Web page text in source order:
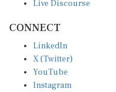
X (Twitter)
YouTube
Instagram
Facebook